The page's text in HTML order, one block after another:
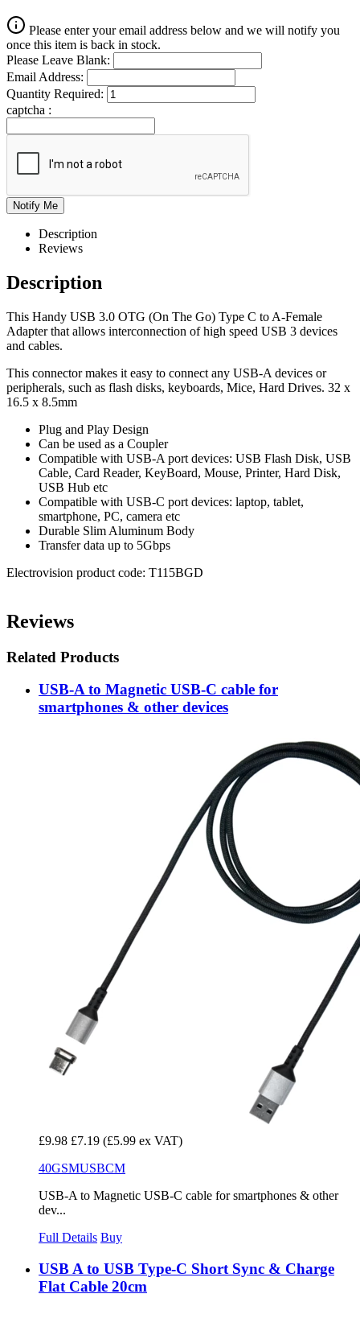
Please enter your email address below and we will notify you
once this item is back in stock.
Please Leave Blank:
Email Address:
Quantity Required:
captcha :
Description
Reviews
Description
This Handy USB 3.0 OTG (On The Go) Type C to A-Female
Adapter that allows interconnection of high speed USB 3 devices
and cables.
This connector makes it easy to connect any USB-A devices or
peripherals, such as flash disks, keyboards, Mice, Hard Drives. 32 x
16.5 x 8.5mm
Plug and Play Design
Can be used as a Coupler
Compatible with USB-A port devices: USB Flash Disk, USB
Cable, Card Reader, KeyBoard, Mouse, Printer, Hard Disk,
USB Hub etc
Compatible with USB-C port devices: laptop, tablet,
smartphone, PC, camera etc
Durable Slim Aluminum Body
Transfer data up to 5Gbps
Electrovision product code: T115BGD
Reviews
Related Products
USB-A to Magnetic USB-C cable for
smartphones & other devices
£9.98 £7.19 (£5.99 ex VAT)
40GSMUSBCM
USB-A to Magnetic USB-C cable for smartphones & other
dev...
Full Details Buy
USB A to USB Type-C Short Sync & Charge
Flat Cable 20cm